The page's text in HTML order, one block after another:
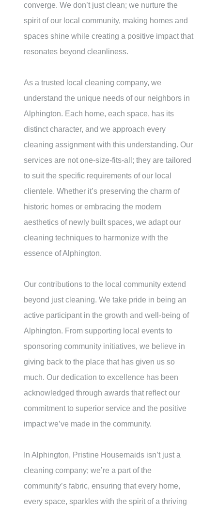
converge. We don’t just clean; we nurture the
spirit of our local community, making homes and
spaces shine while creating a positive impact that
resonates beyond cleanliness.
As a trusted local cleaning company, we
understand the unique needs of our neighbors in
Alphington. Each home, each space, has its
distinct character, and we approach every
cleaning assignment with this understanding. Our
services are not one-size-fits-all; they are tailored
to suit the specific requirements of our local
clientele. Whether it’s preserving the charm of
historic homes or embracing the modern
aesthetics of newly built spaces, we adapt our
cleaning techniques to harmonize with the
essence of Alphington.
Our contributions to the local community extend
beyond just cleaning. We take pride in being an
active participant in the growth and well-being of
Alphington. From supporting local events to
sponsoring community initiatives, we believe in
giving back to the place that has given us so
much. Our dedication to excellence has been
acknowledged through awards that reflect our
commitment to superior service and the positive
impact we’ve made in the community.
In Alphington, Pristine Housemaids isn’t just a
cleaning company; we’re a part of the
community’s fabric, ensuring that every home,
every space, sparkles with the spirit of a thriving